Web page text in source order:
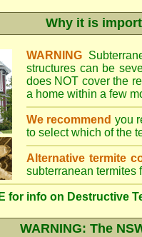
Why it is
WARNING
structures can be
does NOT cover the
a home within a few
We recommend you
to select which of the
Alternative termite
subterranean termites
for info on Destructive
WARNING: The